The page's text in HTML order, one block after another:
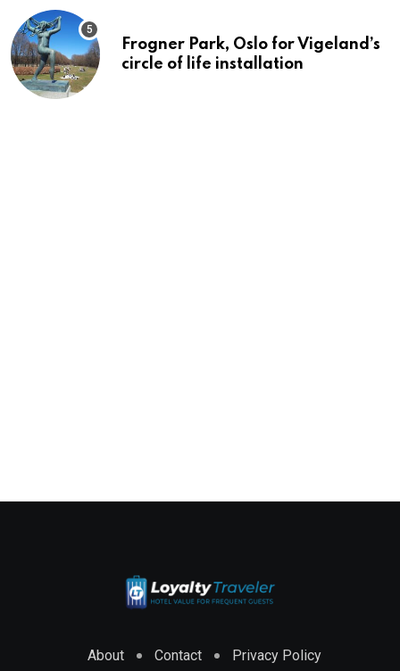
Frogner Park, Oslo for Vigeland’s
circle of life installation
About Contact Privacy Policy